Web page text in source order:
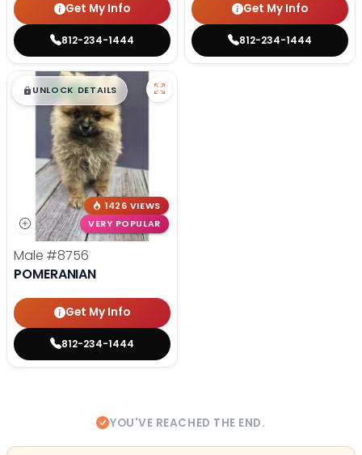
Get My Info
812-234-1444
Get My Info
812-234-1444
$█,█99
UNLOCK DETAILS
1426 VIEWS
VERY POPULAR
Male #8756
POMERANIAN
Get My Info
812-234-1444
YOU'VE REACHED THE END.